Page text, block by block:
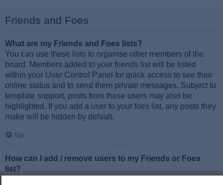
Friends and Foes
What are my Friends and Foes lists?
You can use these lists to organise other members of the
board. Members added to your friends list will be listed
within your User Control Panel for quick access to see their
online status and to send them private messages. Subject to
template support, posts from these users may also be
highlighted. If you add a user to your foes list, any posts they
make will be hidden by default.
Top
How can I add / remove users to my Friends or Foes
list?